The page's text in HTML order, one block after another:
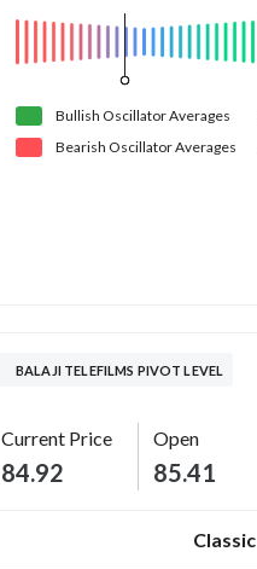
Bullish OscillatorAverages
Bearish OscillatorAverages
BALAJI TELEFILMS PIVOT LEVEL
Current Price
84.92
Open
85.41
Classic